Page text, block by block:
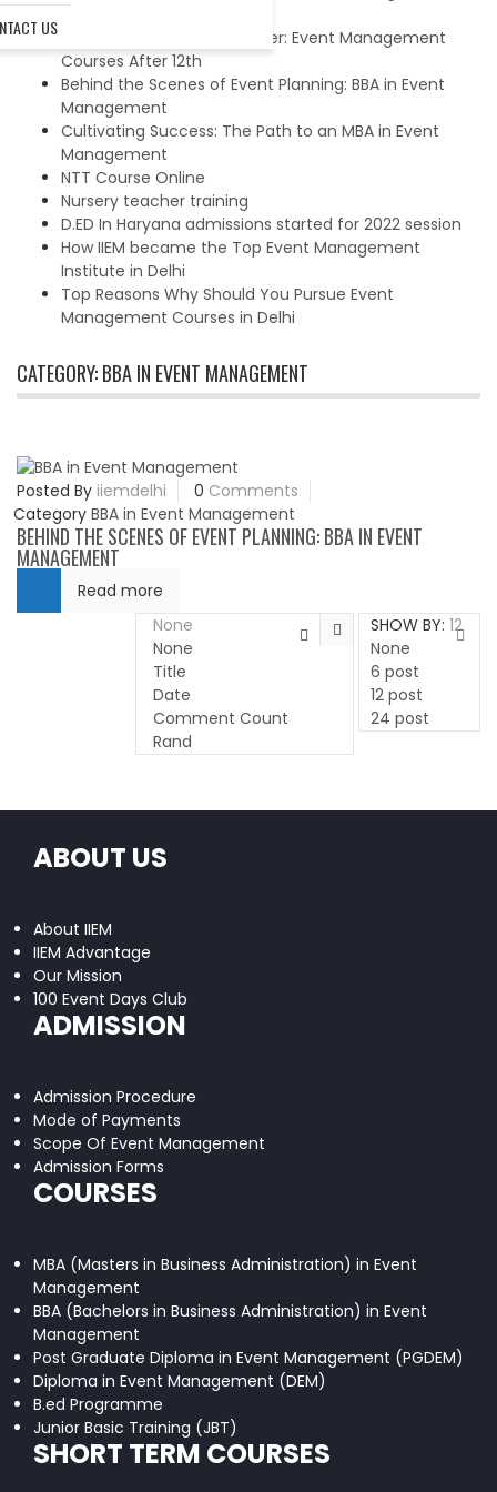
US
Charting Your Dream Career: Event Management
Courses After 12th
Behind the Scenes of Event Planning: BBA in Event
Management
Cultivating Success: The Path to an MBA in Event
Management
NTT Course Online
Nursery teacher training
D.ED In Haryana admissions started for 2022 session
How IIEM became the Top Event Management
Institute in Delhi
Top Reasons Why Should You Pursue Event
Management Courses in Delhi
CATEGORY:BBA IN EVENT MANAGEMENT
Posted By iiemdelhi 0 Comments
Category BBA in Event Management
BEHIND THE SCENES OF EVENT PLANNING: BBA IN EVENT
MANAGEMENT
Read more
None
None
Title
Date
Comment Count
Rand
SHOW BY: 12
None
6 post
12 post
24 post
ABOUT US
About IIEM
IIEM Advantage
Our Mission
100 Event Days Club
ADMISSION
Admission Procedure
Mode of Payments
Scope Of Event Management
Admission Forms
COURSES
MBA (Masters in Business Administration) in Event
Management
BBA (Bachelors in Business Administration) in Event
Management
Post Graduate Diploma in Event Management (PGDEM)
Diploma in Event Management (DEM)
B.ed Programme
Junior Basic Training (JBT)
SHORT TERM COURSES